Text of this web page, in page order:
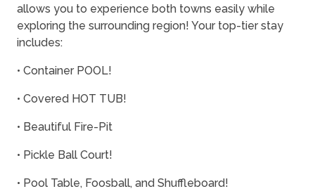
allows you to experience both towns easily while
exploring the surrounding region! Your top-tier stay
includes:
• Container POOL!
• Covered HOT TUB!
• Beautiful Fire-Pit
• Pickle Ball Court!
• Pool Table, Foosball, and Shuffleboard!